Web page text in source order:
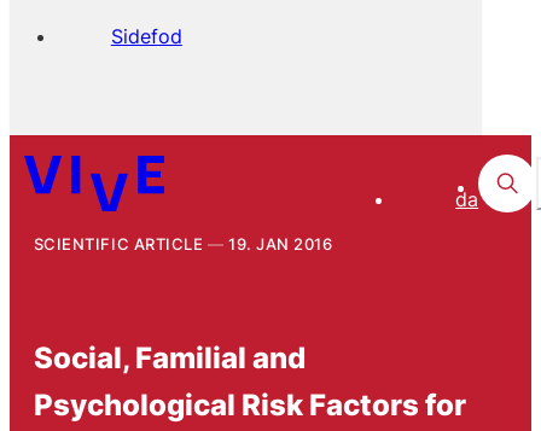
Sidefod
da
SCIENTIFIC ARTICLE 19. JAN 2016
Social, Familial and
Psychological Risk Factors for